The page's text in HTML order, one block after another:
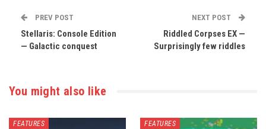
PREV POST
Stellaris: Console Edition
— Galactic conquest
NEXT POST
Riddled Corpses EX —
Surprisingly few riddles
You might also like
FEATURES FEATURES